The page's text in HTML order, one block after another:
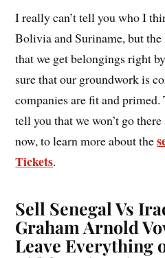
I really can’t tell you who I
Bolivia and Suriname, but
that we get belongings right
sure that our groundwork is
companies are fit and
tell you that we won’t go
now, to learn more about the
Tickets.
Sell Senegal Vs
Graham Arnold
Leave Everything